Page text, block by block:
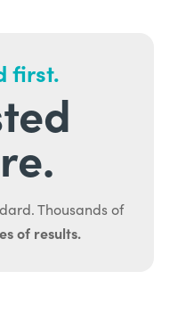
first.
Thousands of
of results.